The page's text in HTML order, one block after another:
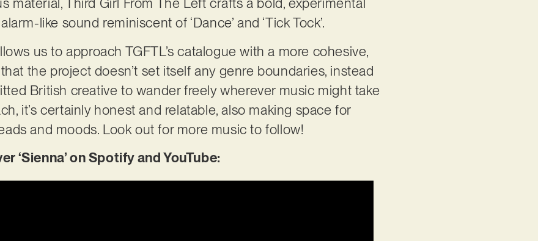
material, Third Girl From The Left crafts a bold, experimental
like sound reminiscent of ‘Dance’ and ‘Tick Tock’.
us to approach TGFTL’s catalogue with a more cohesive,
the project doesn’t set itself any genre boundaries, instead
British creative to wander freely wherever music might take
it’s certainly honest and relatable, also making space for
and moods. Look out for more music to follow!
‘Sienna’ on Spotify and YouTube: